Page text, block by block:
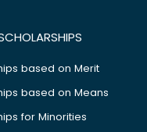
based on Merit
based on Means
for Minorities